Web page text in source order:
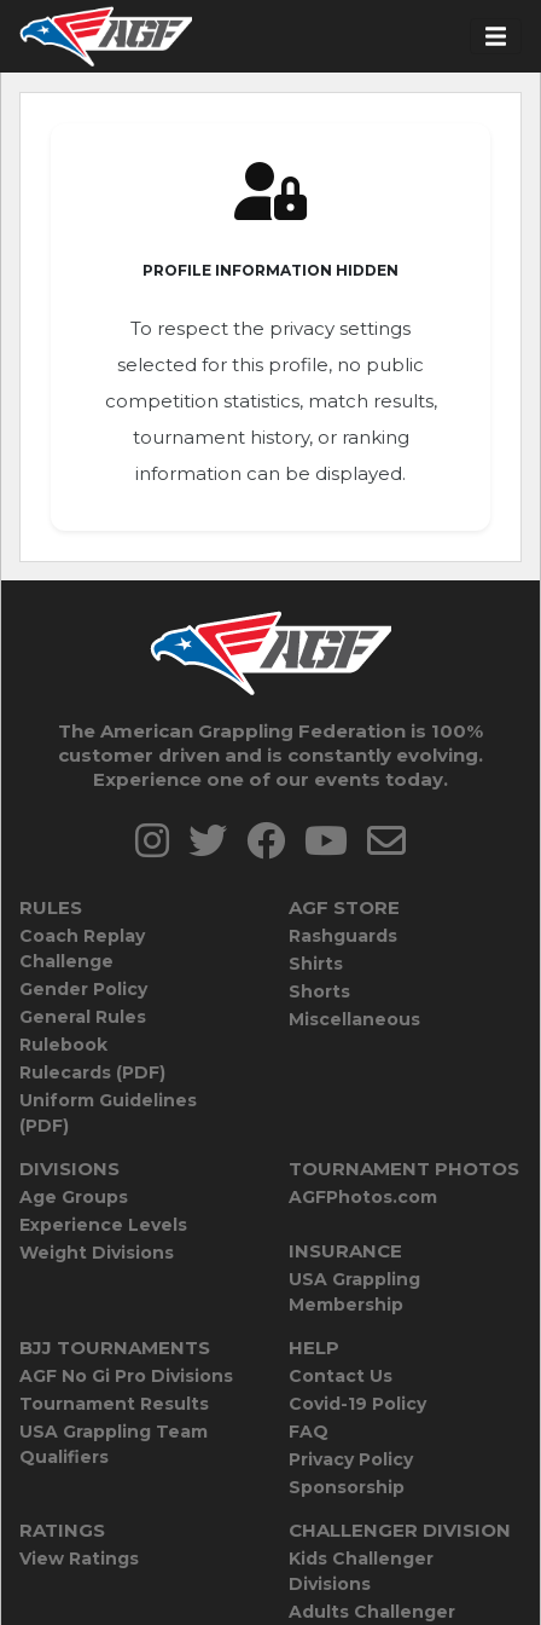
PROFILE INFORMATION HIDDEN
To respect the privacy settings
selected for this profile, no public
competition statistics, match results,
tournament history, or ranking
information can be displayed.
The American Grappling Federation is 100%
customer driven and is constantly evolving.
Experience one of our events today.
RULES
Coach Replay
Challenge
Gender Policy
General Rules
Rulebook
Rulecards (PDF)
Uniform Guidelines
(PDF)
AGF STORE
Rashguards
Shirts
Shorts
Miscellaneous
DIVISIONS
Age Groups
Experience Levels
Weight Divisions
TOURNAMENT PHOTOS
AGFPhotos.com
INSURANCE
USA Grappling
Membership
BJJ TOURNAMENTS
AGF No Gi Pro Divisions
Tournament Results
USA Grappling Team
Qualifiers
HELP
Contact Us
Covid-19 Policy
FAQ
Privacy Policy
Sponsorship
RATINGS
View Ratings
CHALLENGER DIVISION
Kids Challenger
Divisions
Adults Challenger